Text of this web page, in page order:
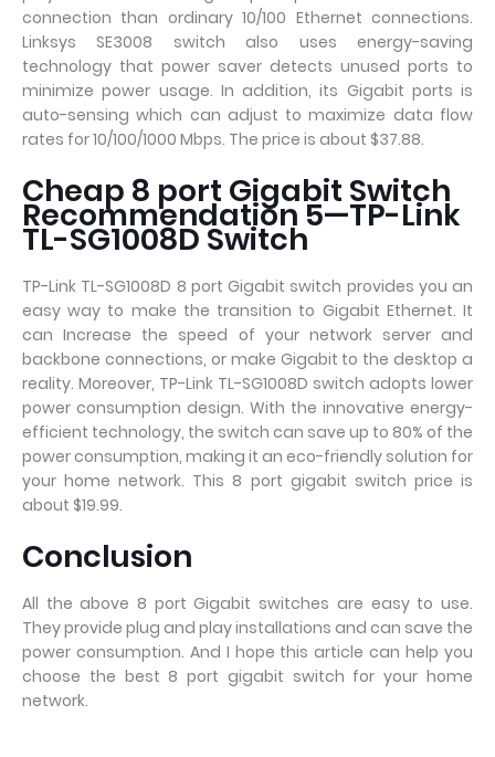
connection than ordinary 10/100 Ethernet connections.
Linksys SE3008 switch also uses energy-saving
technology that power saver detects unused ports to
minimize power usage. In addition, its Gigabit ports is
auto-sensing which can adjust to maximize data flow
rates for 10/100/1000 Mbps. The price is about $37.88.
Cheap 8 port Gigabit Switch
Recommendation 5—TP-Link
TL-SG1008D Switch
TP-Link TL-SG1008D 8 port Gigabit switch provides you an
easy way to make the transition to Gigabit Ethernet. It
can Increase the speed of your network server and
backbone connections, or make Gigabit to the desktop a
reality. Moreover, TP-Link TL-SG1008D switch adopts lower
power consumption design. With the innovative energy-
efficient technology, the switch can save up to 80% of the
power consumption, making it an eco-friendly solution for
your home network. This 8 port gigabit switch price is
about $19.99.
Conclusion
All the above 8 port Gigabit switches are easy to use.
They provide plug and play installations and can save the
power consumption. And I hope this article can help you
choose the best 8 port gigabit switch for your home
network.